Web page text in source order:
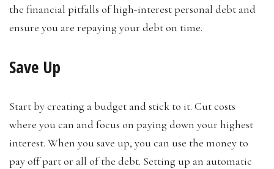
the financial pitfalls of high-interest personal debt and
ensure you are repaying your debt on time.
Save Up
Start by creating a budget and stick to it. Cut costs
where you can and focus on paying down your highest
interest. When you save up, you can use the money to
pay off part or all of the debt. Setting up an automatic